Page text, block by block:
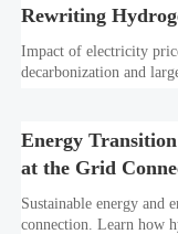
Rewriting
Impact of electricity
decarbonization and
Energy
at the Grid
Sustainable energy and
connection. Learn how